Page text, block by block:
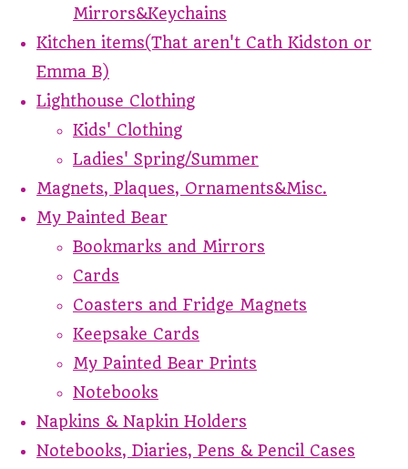
Mirrors&Keychains
Kitchen items(That aren't Cath Kidston or
Emma B)
Lighthouse Clothing
Kids' Clothing
Ladies' Spring/Summer
Magnets, Plaques, Ornaments&Misc.
My Painted Bear
Bookmarks and Mirrors
Cards
Coasters and Fridge Magnets
Keepsake Cards
My Painted Bear Prints
Notebooks
Napkins & Napkin Holders
Notebooks, Diaries, Pens & Pencil Cases